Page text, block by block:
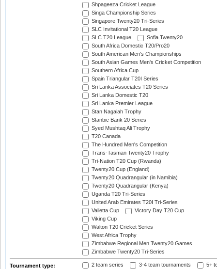
Shpageeza Cricket League
Singa Championship Series
Singapore Twenty20 Tri-Series
SLC Invitational T20 League
SLC T20 League
Sofia Twenty20
South Africa Domestic T20/Pro20
South American Men's Championships
South Asian Games Men's Cricket Competition
Southern Africa Cup
Spain Triangular T20I Series
Sri Lanka Associates T20 Series
Sri Lanka Domestic T20
Sri Lanka Premier League
Stan Nagaiah Trophy
Stanbic Bank 20 Series
Syed Mushtaq Ali Trophy
T20 Canada
The Hundred Men's Competition
Trans-Tasman Twenty20 Trophy
Tri-Nation T20 Cup (Rwanda)
Twenty20 Cup (England)
Twenty20 Quadrangular (in Namibia)
Twenty20 Quadrangular (Kenya)
Uganda T20 Tri-Series
United Arab Emirates T20I Tri-Series
Valletta Cup
Victory Day T20 Cup
Viking Cup
Walton T20 Cricket Series
West Africa Trophy
Zimbabwe Regional Men Twenty20 Games
Zimbabwe Twenty20 Tri-Series
Tournament type: 2 team series 3-4 team tournaments 5+